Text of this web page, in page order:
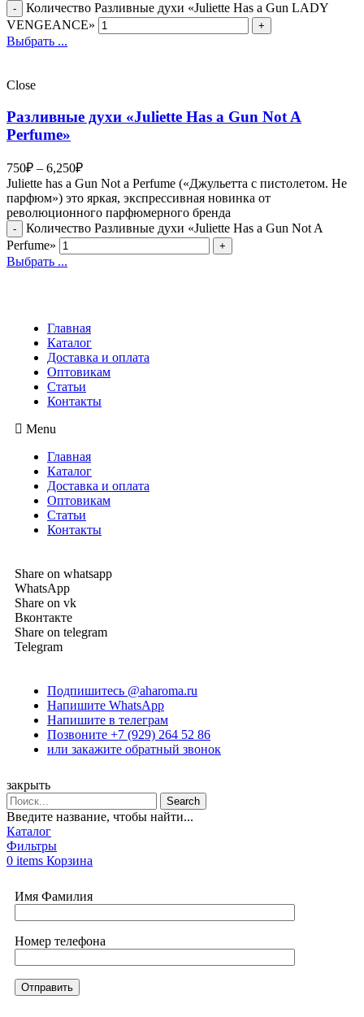
Количество Разливные духи «Juliette Has a Gun LADY
VENGEANCE»
Выбрать ...
Close
Разливные духи «Juliette Has a Gun Not A
Perfume»
750₽ – 6,250₽
Juliette has a Gun Not a Perfume («Джульетта с пистолетом. Не
парфюм») это яркая, экспрессивная новинка от
революционного парфюмерного бренда
Количество Разливные духи «Juliette Has a Gun Not A
Perfume»
Выбрать ...
Главная
Каталог
Доставка и оплата
Оптовикам
Статьи
Контакты
Menu
Главная
Каталог
Доставка и оплата
Оптовикам
Статьи
Контакты
Share on whatsapp
WhatsApp
Share on vk
Вконтакте
Share on telegram
Telegram
Подпишитесь @aharoma.ru
Напишите WhatsApp
Напишите в телеграм
Позвоните +7 (929) 264 52 86
или закажите обратный звонок
закрыть
Search
Введите название, чтобы найти...
Каталог
Фильтры
0 items Корзина
Имя Фамилия
Номер телефона